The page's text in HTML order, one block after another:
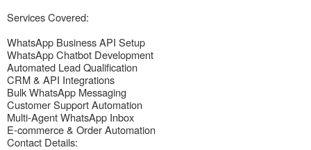
Services Covered:
WhatsApp Business API Setup
WhatsApp Chatbot Development
Automated Lead Qualification
CRM & API Integrations
Bulk WhatsApp Messaging
Customer Support Automation
Multi-Agent WhatsApp Inbox
E-commerce & Order Automation
Contact Details: